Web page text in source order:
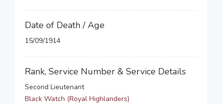
Date of Death / Age
15/09/1914
Rank, Service Number & Service Details
Second Lieutenant
Black Watch (Royal Highlanders)